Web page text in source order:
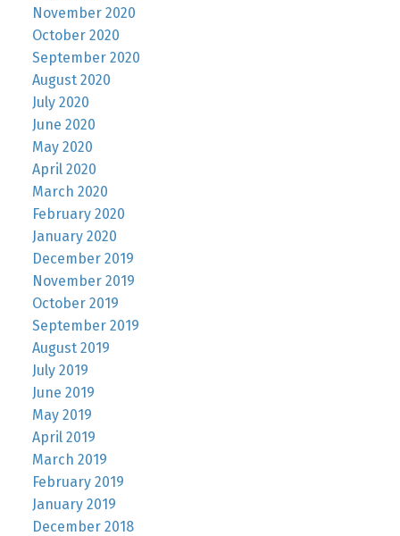
November 2020
October 2020
September 2020
August 2020
July 2020
June 2020
May 2020
April 2020
March 2020
February 2020
January 2020
December 2019
November 2019
October 2019
September 2019
August 2019
July 2019
June 2019
May 2019
April 2019
March 2019
February 2019
January 2019
December 2018